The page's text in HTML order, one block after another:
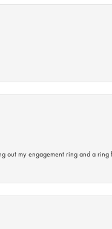
my engagement ring and a